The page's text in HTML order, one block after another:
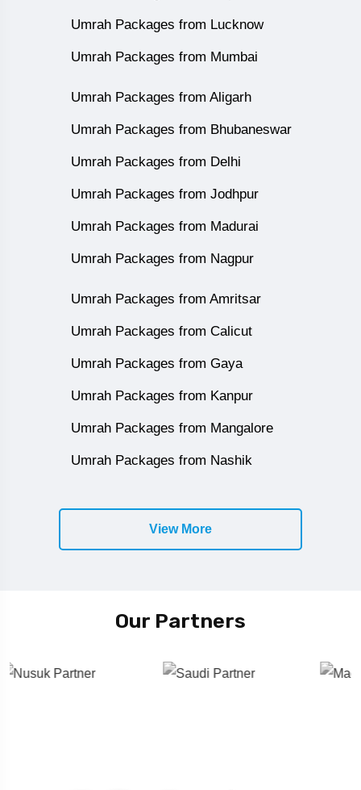
Umrah Packages from Lucknow
Umrah Packages from Mumbai
Umrah Packages from Aligarh
Umrah Packages from Bhubaneswar
Umrah Packages from Delhi
Umrah Packages from Jodhpur
Umrah Packages from Madurai
Umrah Packages from Nagpur
Umrah Packages from Amritsar
Umrah Packages from Calicut
Umrah Packages from Gaya
Umrah Packages from Kanpur
Umrah Packages from Mangalore
Umrah Packages from Nashik
View More
Our Partners